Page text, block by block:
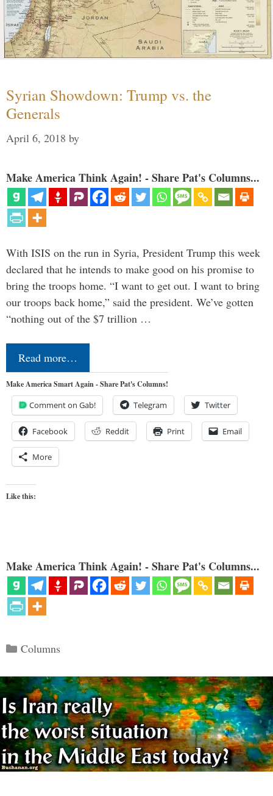
Syrian Showdown: Trump vs. the
Generals
April 6, 2018 by
Make America Think Again! - Share Pat's Columns...
With ISIS on the run in Syria, President Trump this week
declared that he intends to make good on his promise to
bring the troops home. “I want to get out. I want to bring
our troops back home,” said the president. We’ve gotten
“nothing out of the $7 trillion …
Read more…
Make America Smart Again - Share Pat's Columns!
Comment on Gab! Telegram Twitter
Facebook Reddit Print Email
More
Like this:
Make America Think Again! - Share Pat's Columns...
Categories
Columns